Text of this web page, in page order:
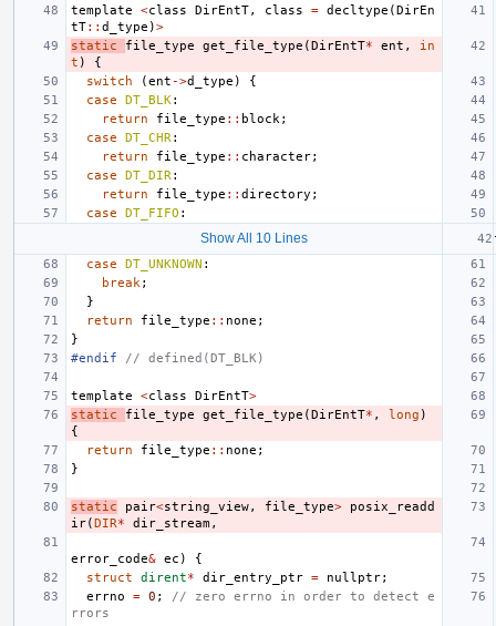
template
<class DirEntT, class = decltype (DirEn
tT:: d_type )>
static
file_type get_file_type (DirEntT* ent ,
in
t )
{
switch
(ent ->d_type )
{
case
DT_BLK:
return
file_type :: block ;
case
DT_CHR :
return
file_type :: character;
case
DT_DIR :
return
file_type :: directory ;
case
DT_FIFO :
Show All 10 Lines
case
DT_UNKNOWN :
break ;
}
return
file_type :: none ;
}
#endif // defined(DT_BLK)
template <class DirEntT>
static
file_type get_file_type (DirEntT* , long )
{
return
file_type :: none ;
}
static pair<string_view, file_type>
posix_readd
ir(DIR* dir_stream,
error_code& ec )
{
struct
dirent* dir_entry_ptr = nullptr;
errno
= 0 ;
// zero errno in order to detect e
rrors